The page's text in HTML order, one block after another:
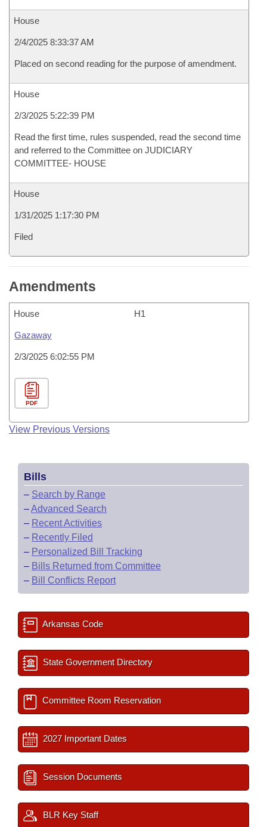
House
2/4/2025 8:33:37 AM
Placed on second reading for the purpose of amendment.
House
2/3/2025 5:22:39 PM
Read the first time, rules suspended, read the second time
and referred to the Committee on JUDICIARY
COMMITTEE- HOUSE
House
1/31/2025 1:17:30 PM
Filed
Amendments
House H1
Gazaway
2/3/2025 6:02:55 PM
PDF
View Previous Versions
Bills
– Search by Range
–Advanced Search
– Recent Activities
– Recently Filed
– Personalized Bill Tracking
– Bills Returned from Committee
– Bill Conflicts Report
Arkansas Code
State Government Directory
Committee Room Reservation
2027 Important Dates
Session Documents
BLR Key Staff